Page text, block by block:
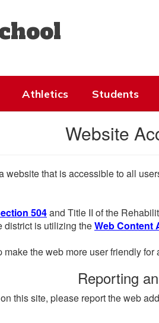
Athletics Students
Website
that is accessible to all
504and Title II of the
district is utilizing theWeb Content
the web more user friendly for
Reporting
this site, please report the web